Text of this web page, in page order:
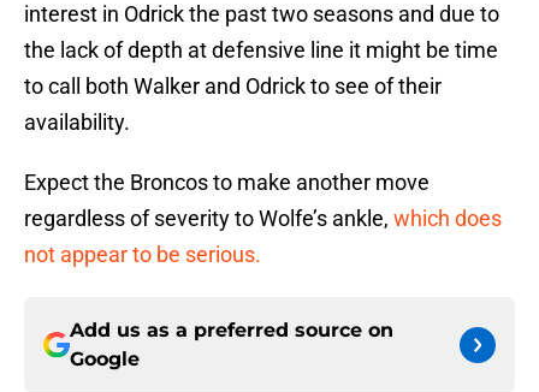
interest in Odrick the past two seasons and due to
the lack of depth at defensive line it might be time
to call both Walker and Odrick to see of their
availability.
Expect the Broncos to make another move
regardless of severity to Wolfe’s ankle, which does
not appear to be serious.
Add us as a preferred source on
Google